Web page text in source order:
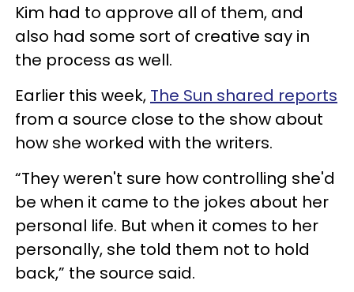
Kim had to approve all of them, and
also had some sort of creative say in
the process as well.
Earlier this week, The Sun shared reports
from a source close to the show about
how she worked with the writers.
“They weren't sure how controlling she'd
be when it came to the jokes about her
personal life. But when it comes to her
personally, she told them not to hold
back,” the source said.